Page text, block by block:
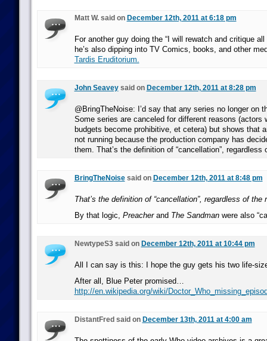
Matt W. said on December 12th, 2011 at 6:18 pm
For another guy doing the “I will rewatch and critique all
he’s also dipping into TV Comics, books, and other
Tardis Eruditorium.
John Seaveysaid on December 12th, 2011 at 8:28 pm
@BringTheNoise: I’d say that any series no longer on
Some series are canceled for different reasons (actors
budgets become prohibitive, et cetera) but shows that
not running because the production company has
them. That’s the definition of “cancellation”, regardless
BringTheNoisesaid on December 12th, 2011 at 8:48 pm
That’s the definition of “cancellation”, regardless of the
By that logic, Preacherand The Sandmanwere also
NewtypeS3 said on December 12th, 2011 at 10:44 pm
All I can say is this: I hope the guy gets his two life-
After all, Blue Peter promised…
http://en.wikipedia.org/wiki/
DistantFred said on December 13th, 2011 at 4:00 am